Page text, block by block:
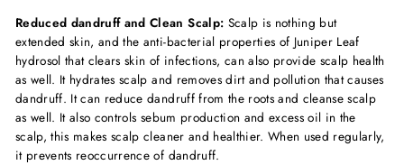
Reduced dandruff and Clean Scalp: Scalp is nothing but
extended skin, and the anti-bacterial properties of Juniper Leaf
hydrosol that clears skin of infections, can also provide scalp health
as well. It hydrates scalp and removes dirt and pollution that causes
dandruff. It can reduce dandruff from the roots and cleanse scalp
as well. It also controls sebum production and excess oil in the
scalp, this makes scalp cleaner and healthier. When used regularly,
it prevents reoccurrence of dandruff.